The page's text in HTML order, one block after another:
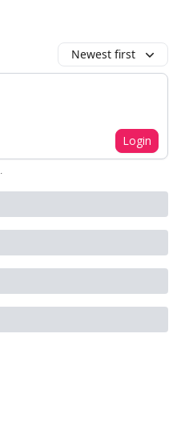
Newest first
Login
.